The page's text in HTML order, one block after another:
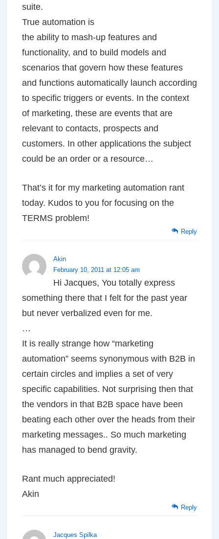
suite.
True automation is
the ability to mash-up features and
functionality, and to build models and
scenarios that govern how these features
and functions automatically launch according
to specific triggers or events. In the context
of marketing, these are events that are
relevant to contacts, prospects and
customers. In other applications the subject
could be an order or a resource…
That’s it for my marketing automation rant
today. Kudos to you for focusing on the
TERMS problem!
Reply
Akin
February 10, 2011 at 12:05 am
Hi Jacques, You totally express
something there that I felt for the past year
but never verbalized even for me.
…
It is really strange how “marketing
automation” seems synonymous with B2B in
certain circles and implies a set of very
specific capabilities. Not surprising then that
the vendors in that B2B space have been
beating each other over the heads from their
marketing messages.. So much marketing
has managed to bend gravity.
Rant much appreciated!
Akin
Reply
Jacques Spilka